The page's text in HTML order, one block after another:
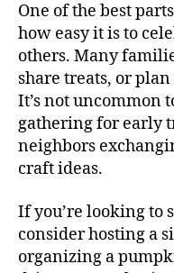
One of the best
how easy it is to
others. Many
share treats, or
It’s not uncommon
gathering for early
neighbors
craft ideas.
If you’re looking to
consider hosting a
organizing a